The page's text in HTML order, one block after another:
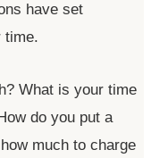
have set
time.
What is your time
do you put a
much to charge